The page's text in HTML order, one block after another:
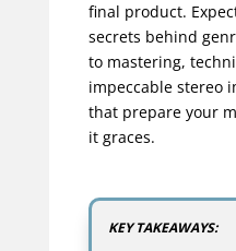
final product.
secrets behind
to mastering,
impeccable stereo
that prepare your
it graces.
KEY TAKEAWAYS: